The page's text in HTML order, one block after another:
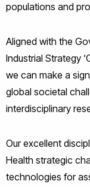
populations and
Aligned with the
Industrial Strategy
we can make a
global societal
interdisciplinary
Our excellent
Health strategic
technologies for